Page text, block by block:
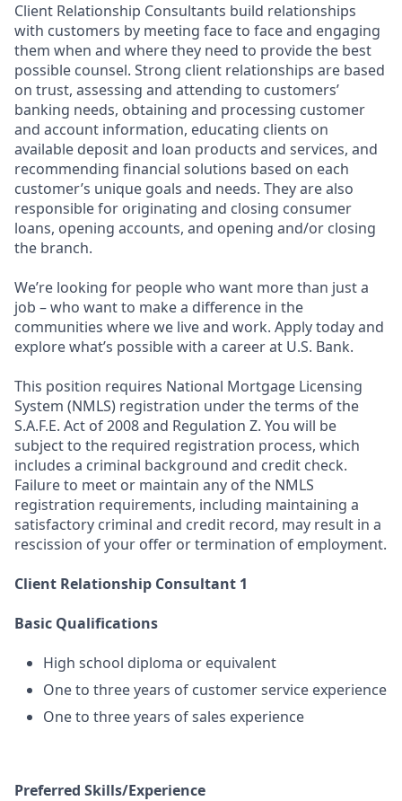
Client Relationship Consultants build relationships
with customers by meeting face to face and engaging
them when and where they need to provide the best
possible counsel. Strong client relationships are based
on trust, assessing and attending to customers’
banking needs, obtaining and processing customer
and account information, educating clients on
available deposit and loan products and services, and
recommending financial solutions based on each
customer’s unique goals and needs. They are also
responsible for originating and closing consumer
loans, opening accounts, and opening and/or closing
the branch.
We’re looking for people who want more than just a
job – who want to make a difference in the
communities where we live and work. Apply today and
explore what’s possible with a career at U.S. Bank.
This position requires National Mortgage Licensing
System (NMLS) registration under the terms of the
S.A.F.E. Act of 2008 and Regulation Z. You will be
subject to the required registration process, which
includes a criminal background and credit check.
Failure to meet or maintain any of the NMLS
registration requirements, including maintaining a
satisfactory criminal and credit record, may result in a
rescission of your offer or termination of employment.
Client Relationship Consultant 1
Basic Qualifications
High school diploma or equivalent
One to three years of customer service experience
One to three years of sales experience
Preferred Skills/Experience